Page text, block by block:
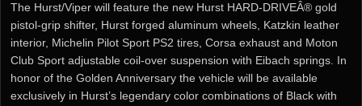
The Hurst/Viper will feature the new Hurst HARD-DRIVEÂ® gold
pistol-grip shifter, Hurst forged aluminum wheels, Katzkin leather
interior, Michelin Pilot Sport PS2 tires, Corsa exhaust and Moton
Club Sport adjustable coil-over suspension with Eibach springs. In
honor of the Golden Anniversary the vehicle will be available
exclusively in Hurst’s legendary color combinations of Black with